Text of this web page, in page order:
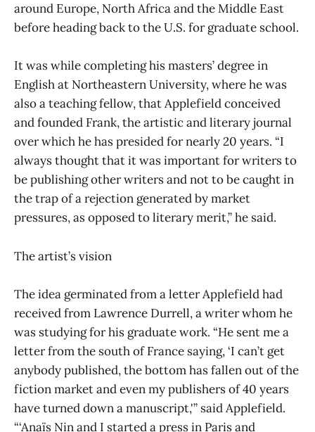
around Europe, North Africa and the Middle East
before heading back to the U.S. for graduate school.
It was while completing his masters’ degree in
English at Northeastern University, where he was
also a teaching fellow, that Applefield conceived
and founded Frank, the artistic and literary journal
over which he has presided for nearly 20 years. “I
always thought that it was important for writers to
be publishing other writers and not to be caught in
the trap of a rejection generated by market
pressures, as opposed to literary merit,” he said.
The artist’s vision
The idea germinated from a letter Applefield had
received from Lawrence Durrell, a writer whom he
was studying for his graduate work. “He sent me a
letter from the south of France saying, ‘I can’t get
anybody published, the bottom has fallen out of the
fiction market and even my publishers of 40 years
have turned down a manuscript,'” said Applefield.
“‘Anaïs Nin and I started a press in Paris and